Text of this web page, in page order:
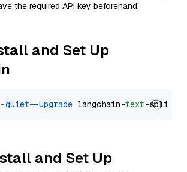
the required API key beforehand.
and Set Up
--quiet --upgrade langchain-text
and Set Up